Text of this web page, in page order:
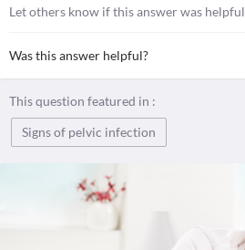
Let others know if this answer was helpful
Was this answer helpful?
This question featured in :
Signs of pelvic infection